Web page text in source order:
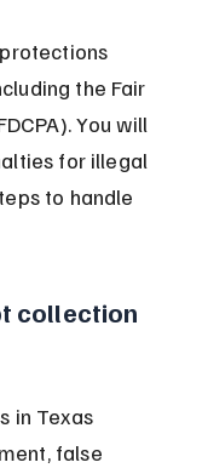
the Fair
You will
for illegal
to handle
collection
in Texas
false